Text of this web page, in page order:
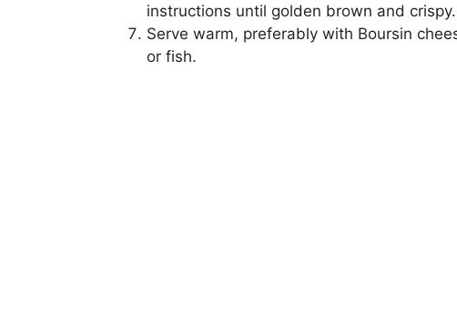
instructions until golden brown and crispy.
Serve warm, preferably with Boursin
or fish.